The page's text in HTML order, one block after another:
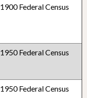
1900 Federal Census
1950 Federal Census
1950 Federal Census